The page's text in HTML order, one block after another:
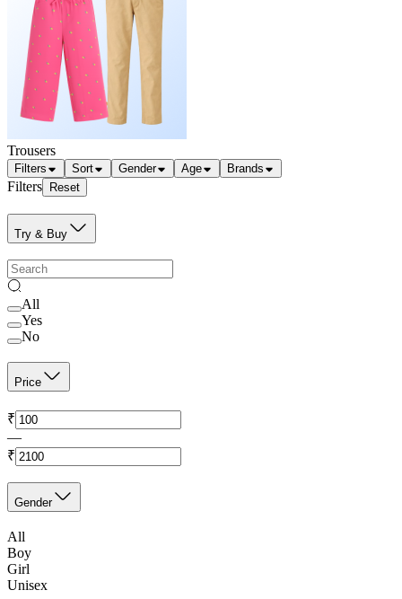
Trousers
Filters Sort Gender Age Brands
Filters Reset
Try & Buy
All
Yes
No
Price
₹
—
₹
Gender
All
Boy
Girl
Unisex